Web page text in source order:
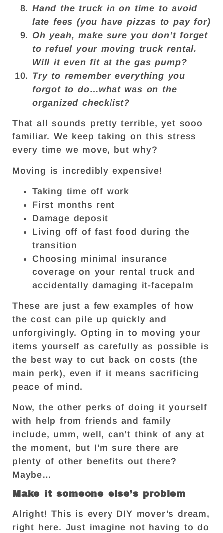
Hand the truck in on time to avoid
late fees (you have pizzas to pay for)
Oh yeah, make sure you don’t forget
to refuel your moving truck rental.
Will it even fit at the gas pump?
Try to remember everything you
forgot to do…what was on the
organized checklist?
That all sounds pretty terrible, yet sooo
familiar. We keep taking on this stress
every time we move, but why?
Moving is incredibly expensive!
Taking time off work
First months rent
Damage deposit
Living off of fast food during the
transition
Choosing minimal insurance
coverage on your rental truck and
accidentally damaging it-facepalm
These are just a few examples of how
the cost can pile up quickly and
unforgivingly. Opting in to moving your
items yourself as carefully as possible is
the best way to cut back on costs (the
main perk), even if it means sacrificing
peace of mind.
Now, the other perks of doing it yourself
with help from friends and family
include, umm, well, can’t think of any at
the moment, but I’m sure there are
plenty of other benefits out there?
Maybe…
Make it someone else’s problem
Alright! This is every DIY mover’s dream,
right here. Just imagine not having to do